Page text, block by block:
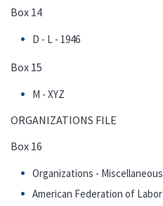
Box 14
D - L - 1946
Box 15
M - XYZ
ORGANIZATIONS FILE
Box 16
Organizations - Miscellaneous
American Federation of Labor